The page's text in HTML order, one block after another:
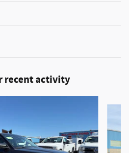
recent activity